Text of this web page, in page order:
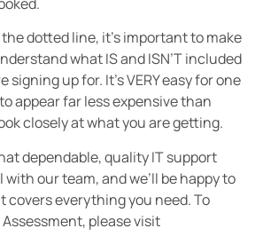
the dotted line, it’s important to make
what IS and ISN’T included
signing up for. It’s VERY easy for one
appear far less expensive than
closely at what you are getting.
dependable, quality IT support
with our team, and we’ll be happy to
covers everything you need. To
Assessment, please visit